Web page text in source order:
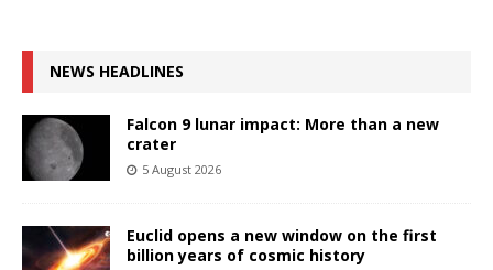
NEWS HEADLINES
Falcon 9 lunar impact: More than a new
crater
5 August 2026
Euclid opens a new window on the first
billion years of cosmic history